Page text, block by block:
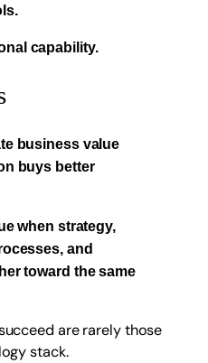
capability.
business value
buys better
when strategy,
and
toward the same
are rarely those
stack.